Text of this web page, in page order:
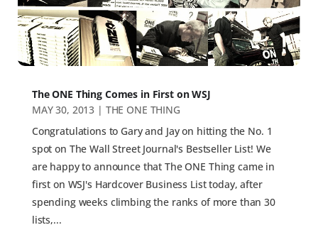
The ONE Thing Comes in First on WSJ
MAY 30, 2013 | THE ONE THING
Congratulations to Gary and Jay on hitting the No. 1
spot on The Wall Street Journal's Bestseller List! We
are happy to announce that The ONE Thing came in
first on WSJ's Hardcover Business List today, after
spending weeks climbing the ranks of more than 30
lists,...